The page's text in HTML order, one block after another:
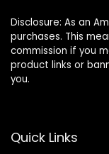
Disclosure: As an
purchases. This
commission if you
product links or
you.
Quick Links